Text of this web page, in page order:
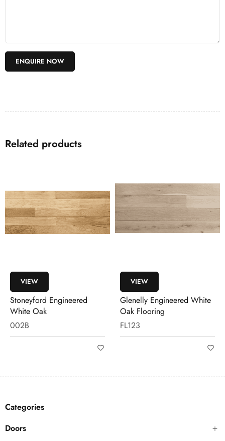
Categories
Doors
Related products
VIEW
Glenelly Engineered White
Oak Flooring
FL123
VIEW
Stoneyford Engineered
White Oak Flooring
FL006